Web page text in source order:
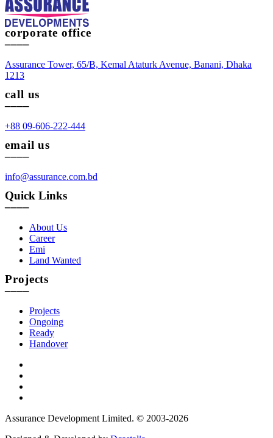
corporate office
____
Assurance Tower, 65/B, Kemal Ataturk Avenue, Banani, Dhaka
1213
call us
____
+88 09-606-222-444
email us
____
info@assurance.com.bd
Quick Links
____
About Us
Career
Emi
Land Wanted
Projects
____
Projects
Ongoing
Ready
Handover
Assurance Development Limited. © 2003-2026